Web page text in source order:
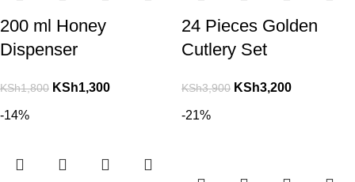
200 ml Honey
Dispenser
KSh1,800 KSh1,300
24 Pieces Golden
Cutlery Set
KSh3,900 KSh3,200
-14% -21%